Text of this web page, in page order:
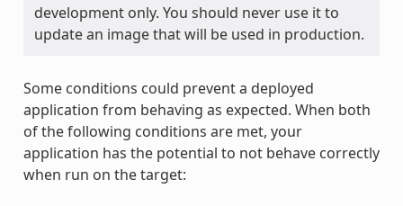
development only. You should never use it to
update an image that will be used in production.
Some conditions could prevent a deployed
application from behaving as expected. When both
of the following conditions are met, your
application has the potential to not behave correctly
when run on the target: